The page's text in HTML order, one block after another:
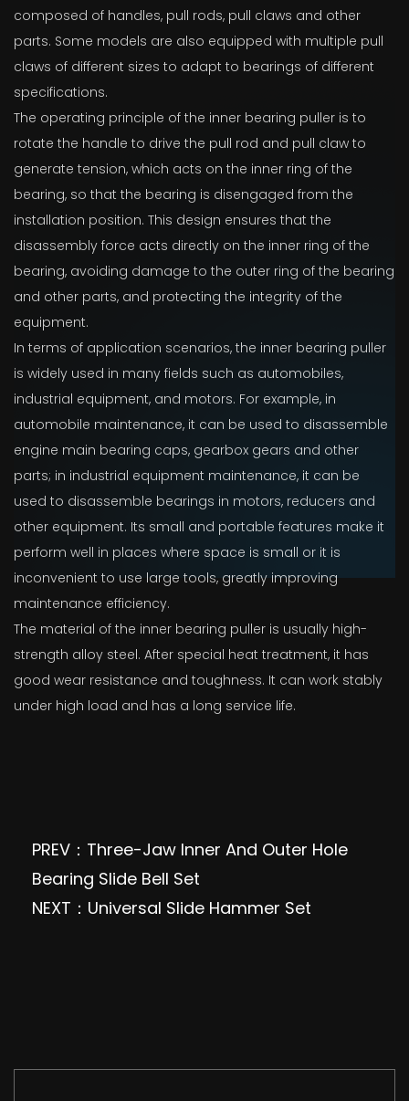
composed of handles, pull rods, pull claws and other
parts. Some models are also equipped with multiple pull
claws of different sizes to adapt to bearings of different
specifications.
The operating principle of the inner bearing puller is to
rotate the handle to drive the pull rod and pull claw to
generate tension, which acts on the inner ring of the
bearing, so that the bearing is disengaged from the
installation position. This design ensures that the
disassembly force acts directly on the inner ring of the
bearing, avoiding damage to the outer ring of the bearing
and other parts, and protecting the integrity of the
equipment.
In terms of application scenarios, the inner bearing puller
is widely used in many fields such as automobiles,
industrial equipment, and motors. For example, in
automobile maintenance, it can be used to disassemble
engine main bearing caps, gearbox gears and other
parts; in industrial equipment maintenance, it can be
used to disassemble bearings in motors, reducers and
other equipment. Its small and portable features make it
perform well in places where space is small or it is
inconvenient to use large tools, greatly improving
maintenance efficiency.
The material of the inner bearing puller is usually high-
strength alloy steel. After special heat treatment, it has
good wear resistance and toughness. It can work stably
under high load and has a long service life.
PREV：Three-Jaw Inner And Outer Hole
Bearing Slide Bell Set
NEXT：Universal Slide Hammer Set